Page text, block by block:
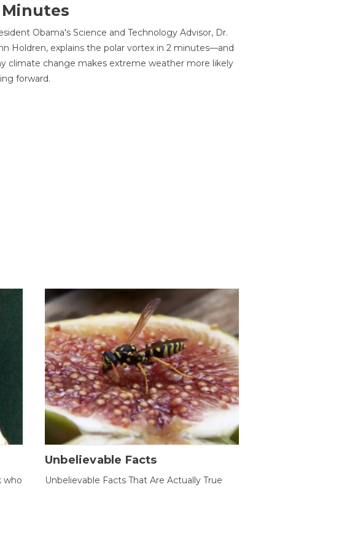
Minutes
Obama's Science and Technology Advisor, Dr.
Holdren, explains the polar vortex in 2 minutes—and
climate change makes extreme weather more likely
forward.
who
Unbelievable Facts
Unbelievable Facts That Are Actually True